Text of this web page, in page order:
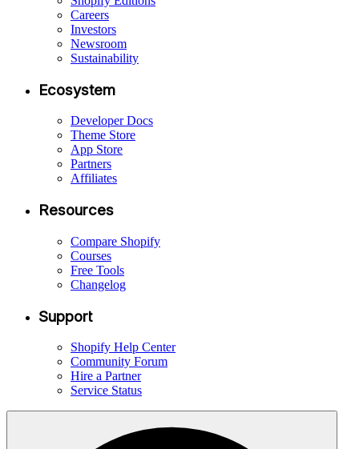
Careers
Investors
Newsroom
Sustainability
Ecosystem
Developer Docs
Theme Store
App Store
Partners
Affiliates
Resources
Compare Shopify
Courses
Free Tools
Changelog
Support
Shopify Help Center
Community Forum
Hire a Partner
Service Status